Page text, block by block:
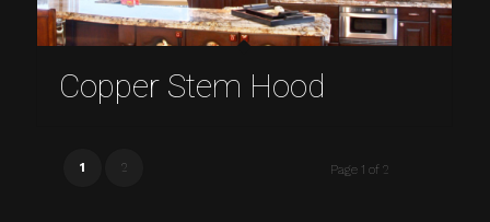
Copper Stem Hood
Page 1 of 2
1 2